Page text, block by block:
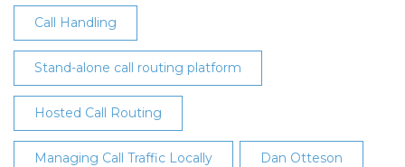
Call Handling
Stand-alone call routing platform
Hosted Call Routing
Managing Call Traffic Locally Dan Otteson